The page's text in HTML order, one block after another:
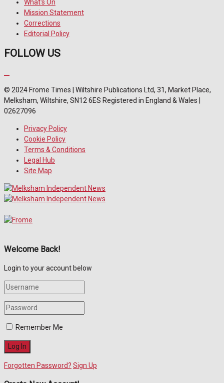
What's On
Mission Statement
Corrections
Editorial Policy
FOLLOW US
© 2024 Frome Times | Wiltshire Publications Ltd, 31, Market Place,
Melksham, Wiltshire, SN12 6ES Registered in England & Wales |
02627096
Privacy Policy
Cookie Policy
Terms & Conditions
Legal Hub
Site Map
Welcome Back!
Login to your account below
Remember Me
Forgotten Password? Sign Up